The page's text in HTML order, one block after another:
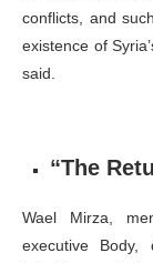
conflicts, and
existence of
said.
“The
Wael Mirza,
executive